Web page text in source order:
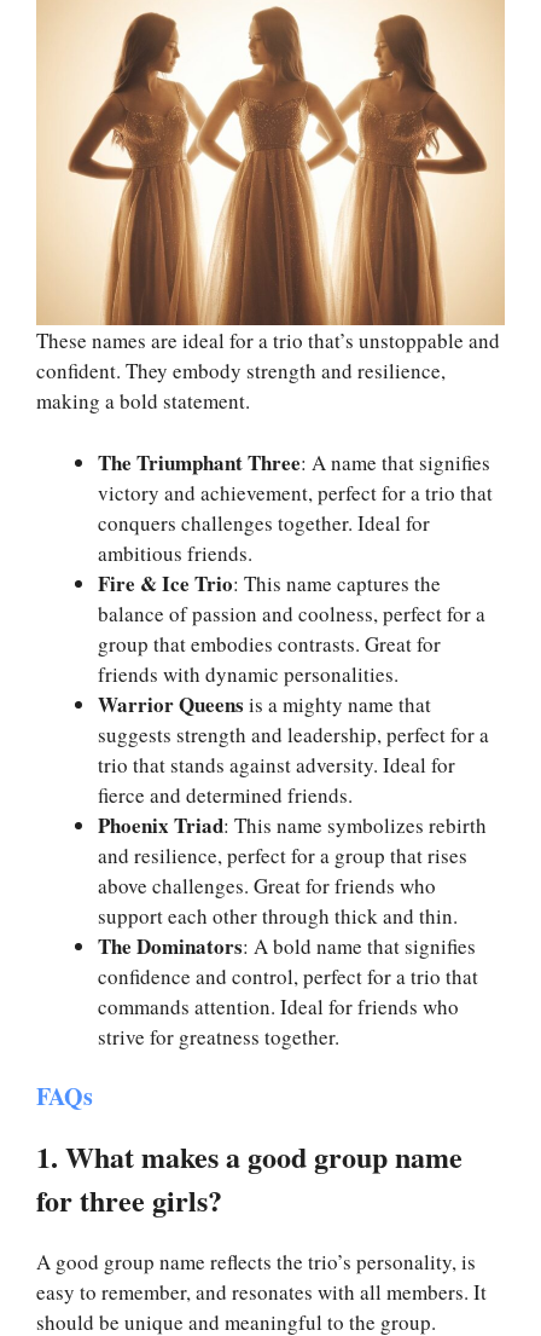
These names are ideal for a trio that’s unstoppable and
confident. They embody strength and resilience,
making a bold statement.
The Triumphant Three: A name that signifies
victory and achievement, perfect for a trio that
conquers challenges together. Ideal for
ambitious friends.
Fire & Ice Trio: This name captures the
balance of passion and coolness, perfect for a
group that embodies contrasts. Great for
friends with dynamic personalities.
Warrior Queens is a mighty name that
suggests strength and leadership, perfect for a
trio that stands against adversity. Ideal for
fierce and determined friends.
Phoenix Triad: This name symbolizes rebirth
and resilience, perfect for a group that rises
above challenges. Great for friends who
support each other through thick and thin.
The Dominators: A bold name that signifies
confidence and control, perfect for a trio that
commands attention. Ideal for friends who
strive for greatness together.
FAQs
1. What makes a good group name
for three girls?
A good group name reflects the trio’s personality, is
easy to remember, and resonates with all members. It
should be unique and meaningful to the group.